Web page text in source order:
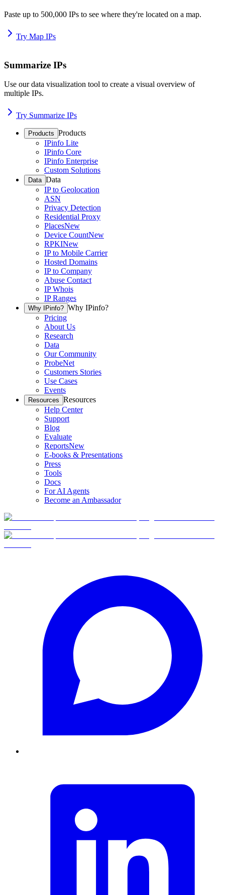
Paste up to 500,000 IPs to see where they're located on a map.
Try Map IPs
Summarize IPs
Use our data visualization tool to create a visual overview of
multiple IPs.
Try Summarize IPs
Products Products
IPinfo Lite
IPinfo Core
IPinfo Enterprise
Custom Solutions
Data Data
IP to Geolocation
ASN
Privacy Detection
Residential Proxy
PlacesNew
Device CountNew
RPKINew
IP to Mobile Carrier
Hosted Domains
IP to Company
Abuse Contact
IP Whois
IP Ranges
Why IPinfo? Why IPinfo?
Pricing
About Us
Research
Data
Our Community
ProbeNet
Customers Stories
Use Cases
Events
Resources Resources
Help Center
Support
Blog
Evaluate
ReportsNew
E-books & Presentations
Press
Tools
Docs
For AI Agents
Become an Ambassador